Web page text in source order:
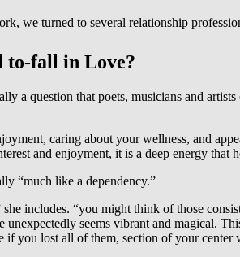
we turned to several relationship
to-fall in Love?
a question that poets, musicians and
caring about your wellness, and
and enjoyment, it is a deep energy
“much like a dependency.”
includes. “you might think of those
unexpectedly seems vibrant and magical.
if you lost all of them, section of your center